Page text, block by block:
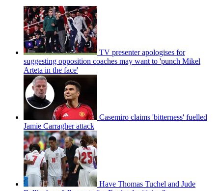
TV presenter apologises for
suggesting opposition coaches may want to 'punch Mikel
Arteta in the face'
Casemiro claims 'bitterness' fuelled
Jamie Carragher attack
Have Thomas Tuchel and Jude